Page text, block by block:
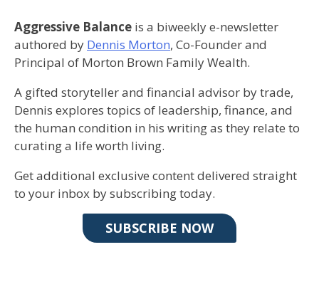
Aggressive Balance is a biweekly e-newsletter
authored by Dennis Morton, Co-Founder and
Principal of Morton Brown Family Wealth.
A gifted storyteller and financial advisor by trade,
Dennis explores topics of leadership, finance, and
the human condition in his writing as they relate to
curating a life worth living.
Get additional exclusive content delivered straight
to your inbox by subscribing today.
SUBSCRIBE NOW